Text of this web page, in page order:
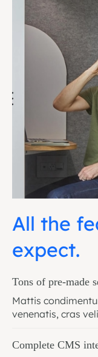
All the
expect.
Tons of pre-made
Mattis
venenatis, cras
Complete CMS